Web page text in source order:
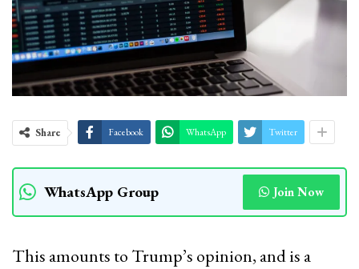
Share Facebook WhatsApp Twitter
WhatsApp Group Join Now
This amounts to Trump’s opinion, and is a